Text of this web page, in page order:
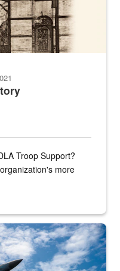
Troop Support?
more